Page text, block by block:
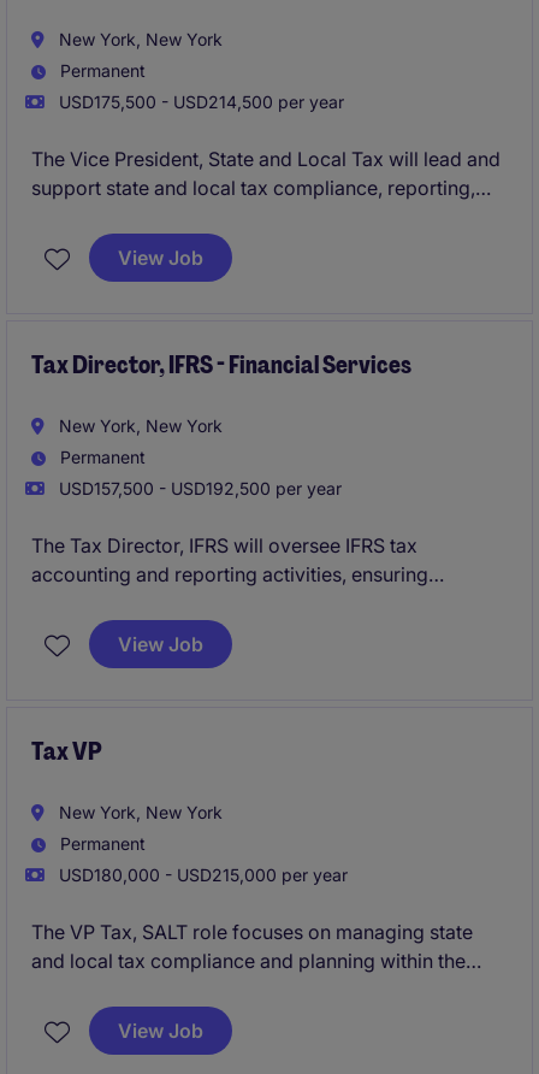
New York, New York
Permanent
USD175,500 - USD214,500 per year
The Vice President, State and Local Tax will lead and
support state and local tax compliance, reporting,
with business and finance teams to manage tax risk
and identify opportunities across the organization.
View Job
Tax Director, IFRS - Financial Services
New York, New York
Permanent
USD157,500 - USD192,500 per year
The Tax Director, IFRS will oversee IFRS tax
accounting and reporting activities, ensuring
providing technical guidance and strategic tax
support across international operations.
View Job
Tax VP
New York, New York
Permanent
USD180,000 - USD215,000 per year
The VP Tax, SALT role focuses on managing state
and local tax compliance and planning within the
expertise in tax regulations and the ability to lead a
team to ensure compliance and minimize tax
View Job